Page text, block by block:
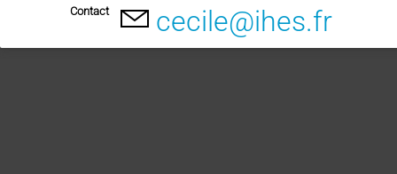
Contact cecile@ihes.fr